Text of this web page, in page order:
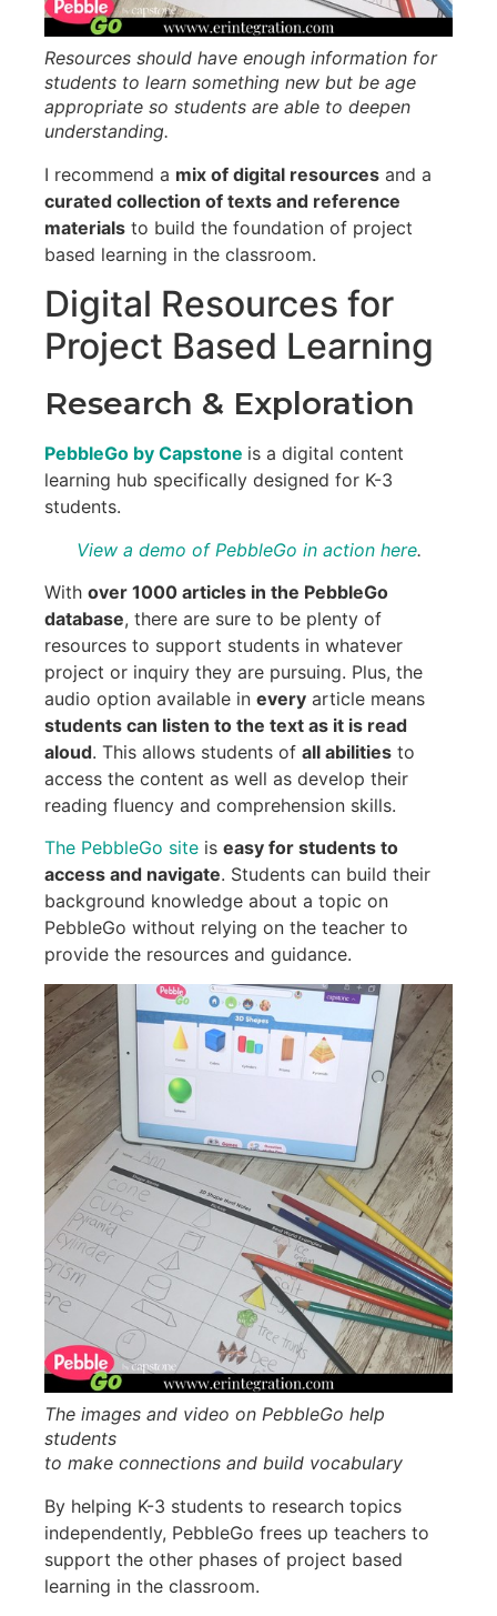
Resources should have enough information for
students to learn something new but be age
appropriate so students are able to deepen
understanding.
I recommend a mix of digital resources and a
curated collection of texts and reference
materials to build the foundation of project
based learning in the classroom.
Digital Resources for
Project Based Learning
Research & Exploration
PebbleGo by Capstone is a digital content
learning hub specifically designed for K-3
students.
View a demo of PebbleGo in action here.
With over 1000 articles in the PebbleGo
database, there are sure to be plenty of
resources to support students in whatever
project or inquiry they are pursuing. Plus, the
audio option available in every article means
students can listen to the text as it is read
aloud. This allows students of all abilities to
access the content as well as develop their
reading fluency and comprehension skills.
The PebbleGo site is easy for students to
access and navigate. Students can build their
background knowledge about a topic on
PebbleGo without relying on the teacher to
provide the resources and guidance.
The images and video on PebbleGo help
students
to make connections and build vocabulary
By helping K-3 students to research topics
independently, PebbleGo frees up teachers to
support the other phases of project based
learning in the classroom.